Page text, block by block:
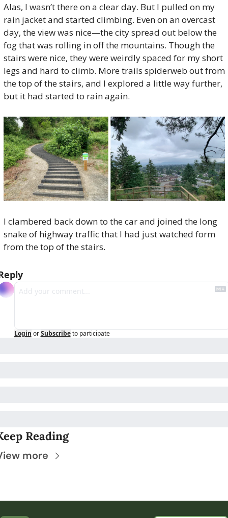
Alas, I wasn’t there on a clear day. But I pulled on my
rain jacket and started climbing. Even on an overcast
day, the view was nice—the city spread out below the
fog that was rolling in off the mountains. Though the
stairs were nice, they were weirdly spaced for my short
legs and hard to climb. More trails spiderweb out from
the top of the stairs, and I explored a little way further,
but it had started to rain again.
I clambered back down to the car and joined the long
snake of highway traffic that I had just watched form
from the top of the stairs.
Login or Subscribe to participate
Reading
more